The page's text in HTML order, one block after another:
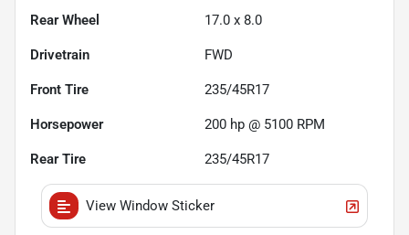
Rear Wheel 17.0 x 8.0
Drivetrain FWD
Front Tire 235/45R17
Horsepower 200 hp @ 5100 RPM
Rear Tire 235/45R17
View Window Sticker